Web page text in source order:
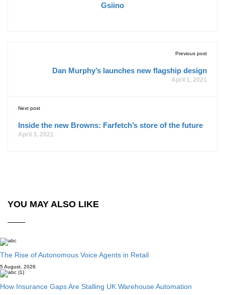
Gsiino
Previous post
Dan Murphy’s launches new flagship design
April 1, 2021
Next post
Inside the new Browns: Farfetch’s store of the future
April 3, 2021
YOU MAY ALSO LIKE
The Rise of Autonomous Voice Agents in Retail
5 August, 2026
How Insurance Gaps Are Stalling UK Warehouse Automation